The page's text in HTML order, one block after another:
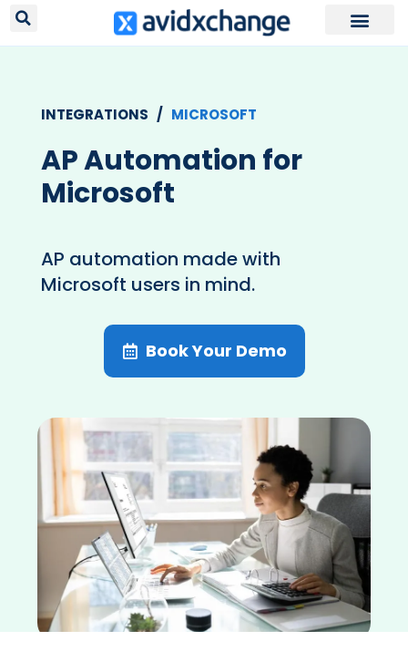
INTEGRATIONS /MICROSOFT
AP Automation for
Microsoft
AP automation made with
Microsoft users in mind.
Book Your Demo